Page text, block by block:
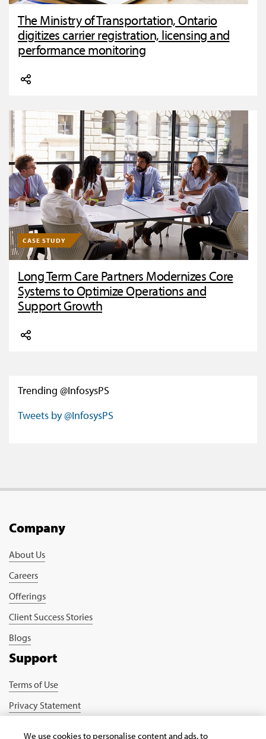
The Ministry of Transportation, Ontario
digitizes carrier registration, licensing and
performance monitoring
CASE STUDY
Long Term Care Partners Modernizes Core
Systems to Optimize Operations and
Support Growth
Trending @InfosysPS
Tweets by @InfosysPS
Company
About Us
Careers
Offerings
Client Success Stories
Blogs
Support
Terms of Use
Privacy Statement
We use cookies to personalise content and ads, to